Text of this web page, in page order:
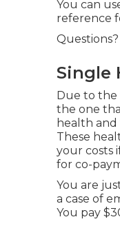
You can
reference
Single
Due to the
the one
health and
These
your costs
for co-
You are
a case of
You pay